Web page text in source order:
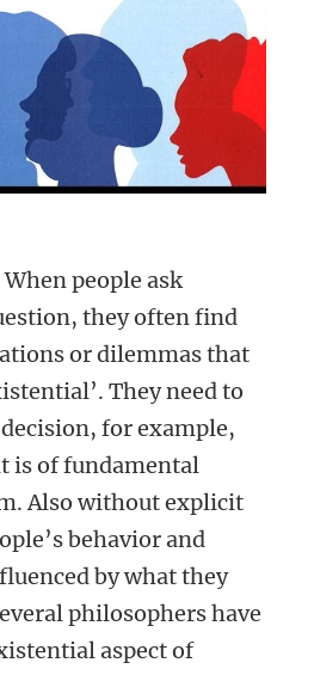
When people ask
they often find
or dilemmas that
They need to
for example,
is of fundamental
Also without explicit
behavior and
by what they
philosophers have
aspect of